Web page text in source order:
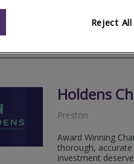
Email
Holdens
Preston
Award Winning
thorough,
investment
Reject All